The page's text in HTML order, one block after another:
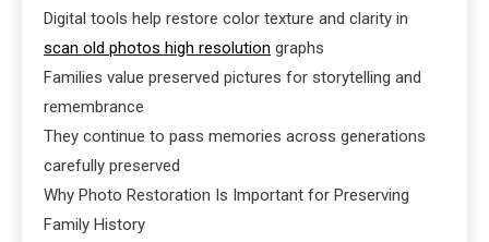
Digital tools help restore color texture and clarity in
scan old photos high resolution graphs
Families value preserved pictures for storytelling and
remembrance
They continue to pass memories across generations
carefully preserved
Why Photo Restoration Is Important for Preserving
Family History